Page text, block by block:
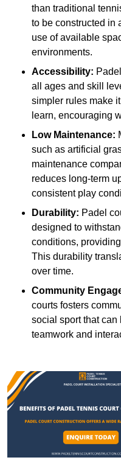
than traditional
to be constructed in
use of available
environments.
Accessibility:
all ages and skill
simpler rules make
learn, encouraging
Low Maintenance:
such as artificial
maintenance
reduces long-term
consistent play
Durability: Padel
designed to
conditions,
This durability
over time.
Community
courts fosters
social sport that
teamwork and